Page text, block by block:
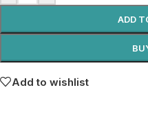
ADD
Add to wishlist